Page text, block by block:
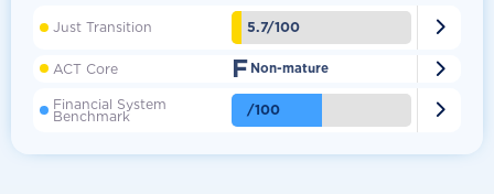
Just Transition 5.7/100 
ACT Core F Non-mature 
Financial System
Benchmark /100 